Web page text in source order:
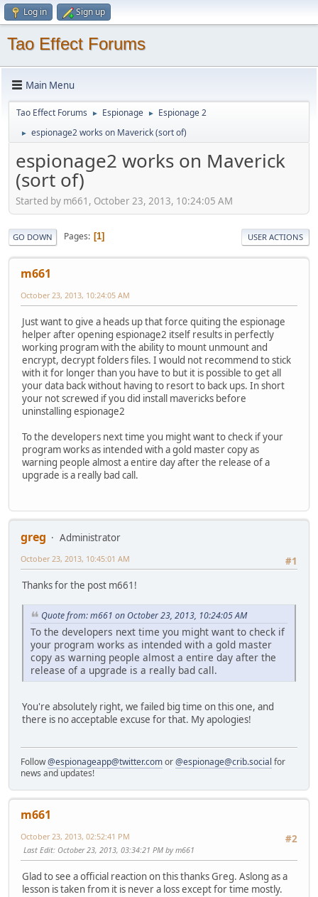
Log in Sign up
Tao Effect Forums
Main Menu
Tao Effect Forums ► Espionage ► Espionage 2
► espionage2 works on Maverick (sort of)
espionage2 works on Maverick
(sort of)
Started by m661, October 23, 2013, 10:24:05 AM
GO DOWN Pages 1 USER ACTIONS
m661
October 23, 2013, 10:24:05 AM
Just want to give a heads up that force quiting the espionage
helper after opening espionage2 itself results in perfectly
working program with the ability to mount unmount and
encrypt, decrypt folders files. I would not recommend to stick
with it for longer than you have to but it is possible to get all
your data back without having to resort to back ups. In short
your not screwed if you did install mavericks before
uninstalling espionage2
To the developers next time you might want to check if your
program works as intended with a gold master copy as
warning people almost a entire day after the release of a
upgrade is a really bad call.
greg
Administrator
#1
October 23, 2013, 10:45:01 AM
Thanks for the post m661!
Quote from: m661 on October 23, 2013, 10:24:05 AM
To the developers next time you might want to check if
your program works as intended with a gold master
copy as warning people almost a entire day after the
release of a upgrade is a really bad call.
You're absolutely right, we failed big time on this one, and
there is no acceptable excuse for that. My apologies!
Follow@espionageapp@twitter.comor@espionage@crib.social for
news and updates!
m661
#2
October 23, 2013, 02:52:41 PM
Last Edit: October 23, 2013, 03:34:21 PM by m661
Glad to see a official reaction on this thanks Greg. Aslong as a
lesson is taken from it is never a loss except for time mostly.